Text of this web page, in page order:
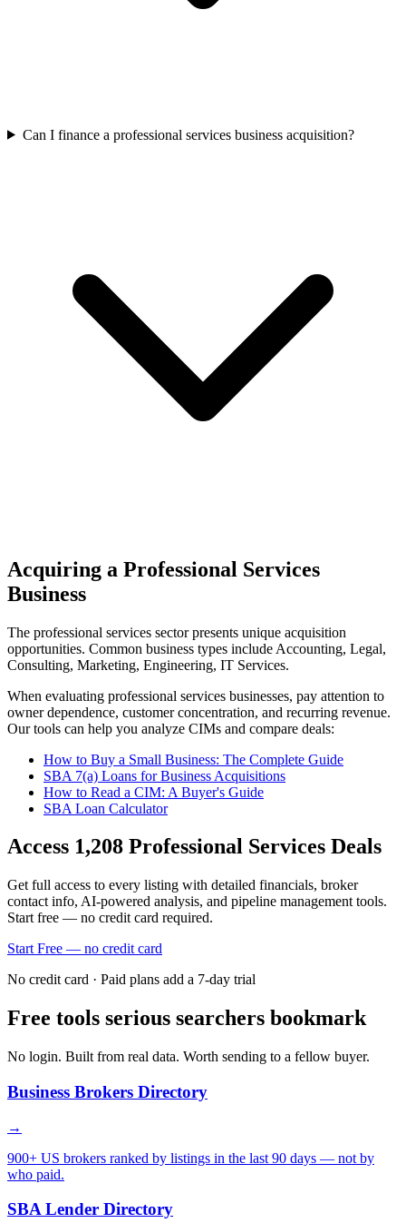
Can I finance a professional services business acquisition?
Acquiring a Professional Services
Business
The professional services sector presents unique acquisition
opportunities. Common business types include Accounting, Legal,
Consulting, Marketing, Engineering, IT Services.
When evaluating professional services businesses, pay attention to
owner dependence, customer concentration, and recurring revenue.
Our tools can help you analyze CIMs and compare deals:
How to Buy a Small Business: The Complete Guide
SBA 7(a) Loans for Business Acquisitions
How to Read a CIM: A Buyer's Guide
SBA Loan Calculator
Access 1,208 Professional Services Deals
Get full access to every listing with detailed financials, broker
contact info, AI-powered analysis, and pipeline management tools.
Start free — no credit card required.
Start Free — no credit card
No credit card · Paid plans add a 7-day trial
Free tools serious searchers bookmark
No login. Built from real data. Worth sending to a fellow buyer.
Business Brokers Directory
→
900+ US brokers ranked by listings in the last 90 days — not by
who paid.
SBA Lender Directory